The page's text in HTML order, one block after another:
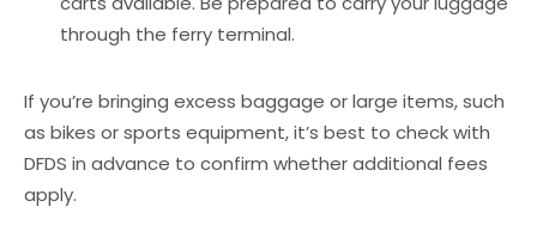
through the ferry terminal.
If you’re bringing excess baggage or large items, such
as bikes or sports equipment, it’s best to check with
DFDS in advance to confirm whether additional fees
apply.